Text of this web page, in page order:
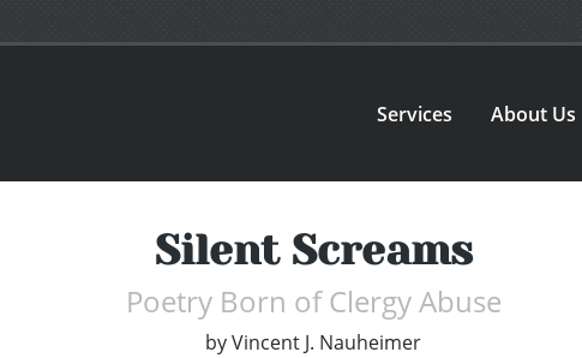
Services About Us
Silent Screams
Poetry Born of Clergy Abuse
byVincent J. Nauheimer